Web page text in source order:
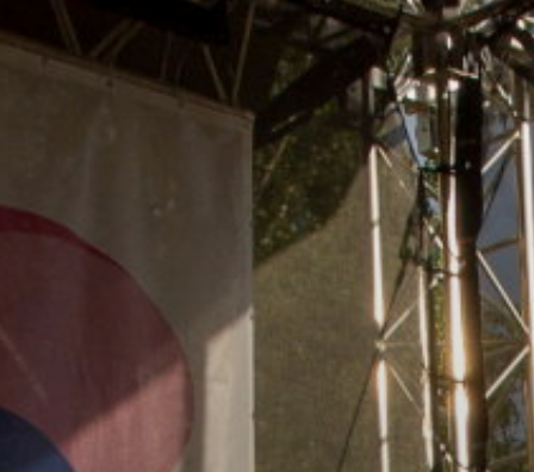
HISTORY OF
THE FESTIVAL
PHOTO AND